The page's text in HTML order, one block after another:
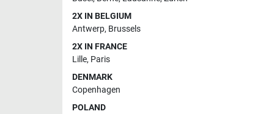
2X IN BELGIUM
Antwerp, Brussels
2X IN FRANCE
Lille, Paris
DENMARK
Copenhagen
POLAND